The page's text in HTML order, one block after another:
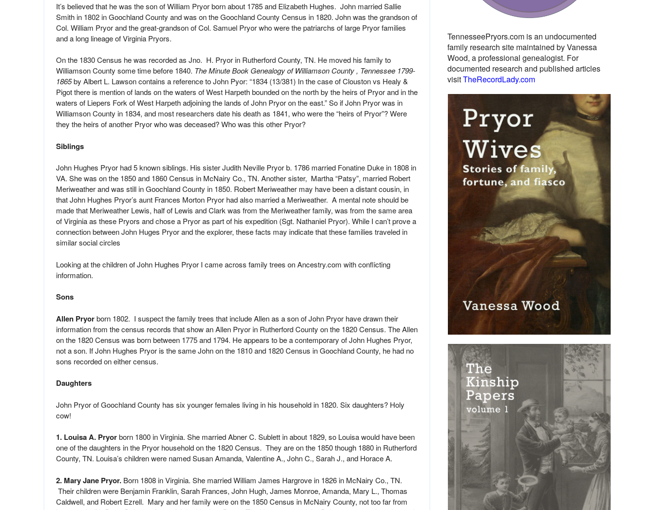
It’s believed that he was the son of William Pryor born about 1785 and Elizabeth Hughes. John married Sallie
Smith in 1802 in Goochland County and was on the Goochland County Census in 1820. John was the grandson of
Col. William Pryor and the great-grandson of Col. Samuel Pryor who were the patriarchs of large Pryor families
and a long lineage of Virginia Pryors.
On the 1830 Census he was recorded as Jno. H. Pryor in Rutherford County, TN. He moved his family to
Williamson County some time before 1840. The Minute Book Genealogy of Williamson County , Tennessee 1799-
1865by Albert L. Lawson contains a reference to John Pyor: “1834 (13/381) In the case of Clouston vs Healy &
Pigot there is mention of lands on the waters of West Harpeth bounded on the north by the heirs of Pryor and in the
waters of Liepers Fork of West Harpeth adjoining the lands of John Pryor on the east.” So if John Pryor was in
Williamson County in 1834, and most researchers date his death as 1841, who were the “heirs of Pryor”? Were
they the heirs of another Pryor who was deceased? Who was this other Pryor?
Siblings
John Hughes Pryor had 5 known siblings. His sister Judith Neville Pryor b. 1786 married Fonatine Duke in 1808 in
VA. She was on the 1850 and 1860 Census in McNairy Co., TN. Another sister, Martha “Patsy”, married Robert
Meriweather and was still in Goochland County in 1850. Robert Meriweather may have been a distant cousin, in
that John Hughes Pryor’s aunt Frances Morton Pryor had also married a Meriweather. A mental note should be
made that Meriweather Lewis, half of Lewis and Clark was from the Meriweather family, was from the same area
of Virginia as these Pryors and chose a Pryor as part of his expedition (Sgt. Nathaniel Pryor). While I can’t prove a
connection between John Huges Pryor and the explorer, these facts may indicate that these families traveled in
similar social circles
Looking at the children of John Hughes Pryor I came across family trees on Ancestry.com with conflicting
information.
Sons
Allen Pryorborn 1802. I suspect the family trees that include Allen as a son of John Pryor have drawn their
information from the census records that show an Allen Pryor in Rutherford County on the 1820 Census. The Allen
on the 1820 Census was born between 1775 and 1794. He appears to be a contemporary of John Hughes Pryor,
not a son. If John Hughes Pryor is the same John on the 1810 and 1820 Census in Goochland County, he had no
sons recorded on either census.
Daughters
John Pryor of Goochland County has six younger females living in his household in 1820. Six daughters? Holy
cow!
1. Louisa A. Pryorborn 1800 in Virginia. She married Abner C. Sublett in about 1829, so Louisa would have been
one of the daughters in the Pryor household on the 1820 Census. They are on the 1850 though 1880 in Rutherford
County, TN. Louisa’s children were named Susan Amanda, Valentine A., John C., Sarah J., and Horace A.
2. Mary Jane Pryor.Born 1808 in Virginia. She married William James Hargrove in 1826 in McNairy Co., TN.
Their children were Benjamin Franklin, Sarah Frances, John Hugh, James Monroe, Amanda, Mary L., Thomas
Caldwell, and Robert Ezrell. Mary and her family were on the 1850 Census in McNairy County, not too far from
TennesseePryors.com is an undocumented
family research site maintained by Vanessa
Wood, a professional genealogist. For
documented research and published articles
visitTheRecordLady.com